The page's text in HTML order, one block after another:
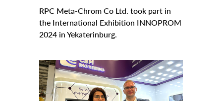
RPC Meta-Chrom Co Ltd. took part in
the International Exhibition INNOPROM
2024 in Yekaterinburg.